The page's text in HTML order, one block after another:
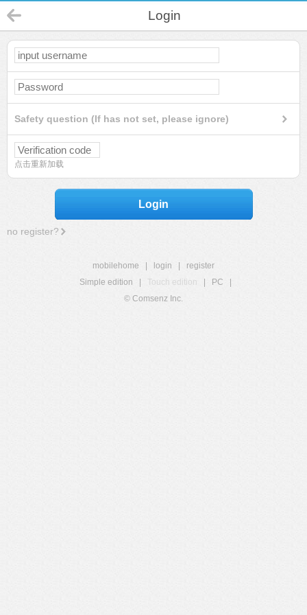
Login
Safety question (If has not set, please ignore)
点击重新加载
Login
no register?
mobilehome login
register
Simple edition
Touch edition PC
© Comsenz Inc.